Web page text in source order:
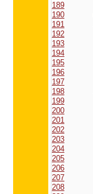
189
190
191
192
193
194
195
196
197
198
199
200
201
202
203
204
205
206
207
208